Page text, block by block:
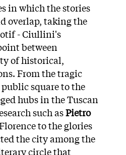
in which the stories
overlap, taking the
- Ciullini's
between
of historical,
From the tragic
square to the
hubs in the Tuscan
such asPietro
to the glories
the city among the
circle that